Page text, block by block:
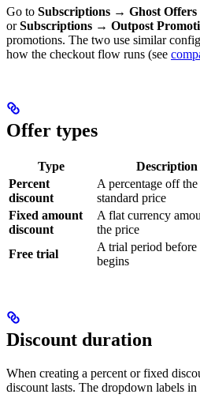
Go to Subscriptions → Ghost Offers
orSubscriptions → Outpost
promotions. The two use similar
how the checkout flow runs (see
Offer types
Type Description
Percent
discount
A percentage off the
standard price
Fixed amount
discount
A flat currency
the price
Free trial
A trial period
begins
Discount duration
When creating a percent or fixed
discount lasts. The dropdown labels in